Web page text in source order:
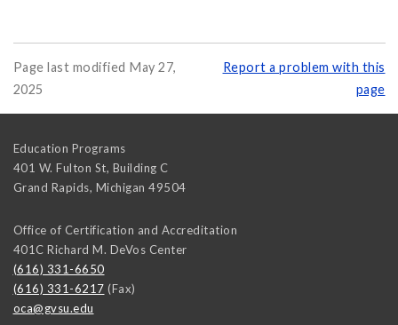
Page last modified May 27,
2025
Report a problem with this
page
Education Programs
401 W. Fulton St, Building C
Grand Rapids, Michigan 49504
Office of Certification and Accreditation
401C Richard M. DeVos Center
(616) 331-6650
(616) 331-6217 (Fax)
oca@gvsu.edu